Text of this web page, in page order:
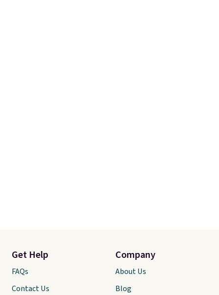
Get Help
FAQs
Contact Us
Company
About Us
Blog